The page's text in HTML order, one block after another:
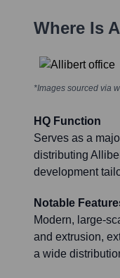
Where Is
*Images sourced via
HQ Function
Serves as a
distributing
development
Notable
Modern, large-
and extrusion,
a wide